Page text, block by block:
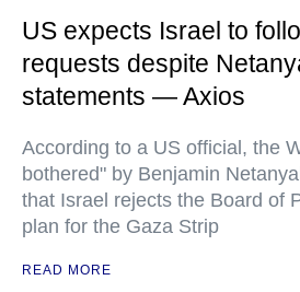
US expects Israel to
requests despite
statements — Axios
According to a US official, the
bothered" by Benjamin
that Israel rejects the Board of
plan for the Gaza Strip
READ MORE